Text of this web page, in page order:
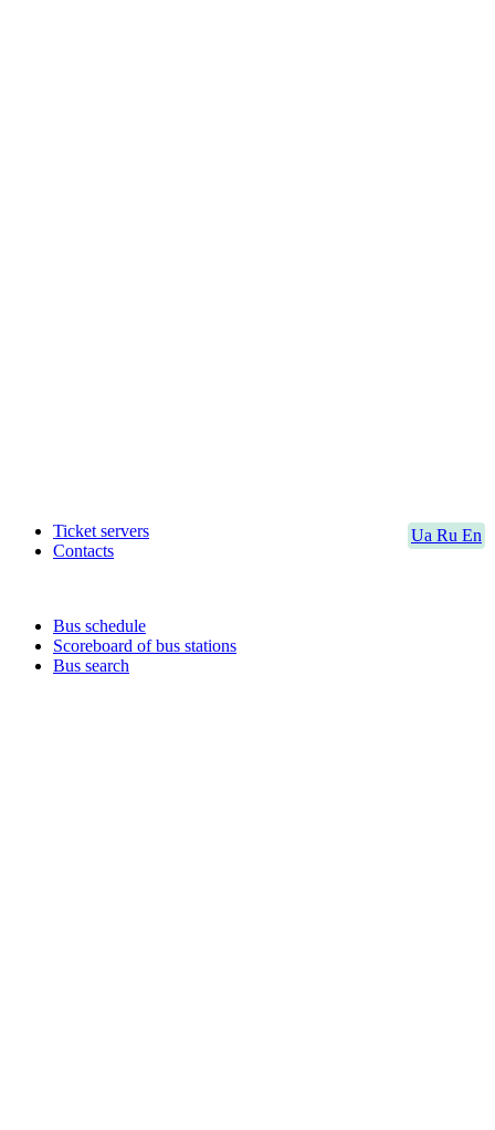
Ua Ru En
Ticket servers
Contacts
Bus schedule
Scoreboard of bus stations
Bus search